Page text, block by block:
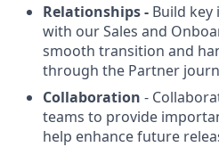
Relationships - Build
with our Sales and
smooth transition and
through the Partner
Collaboration -
teams to provide
help enhance future